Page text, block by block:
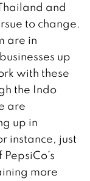
and
to change.
are in
up
with these
the Indo
are
up in
instance, just
more